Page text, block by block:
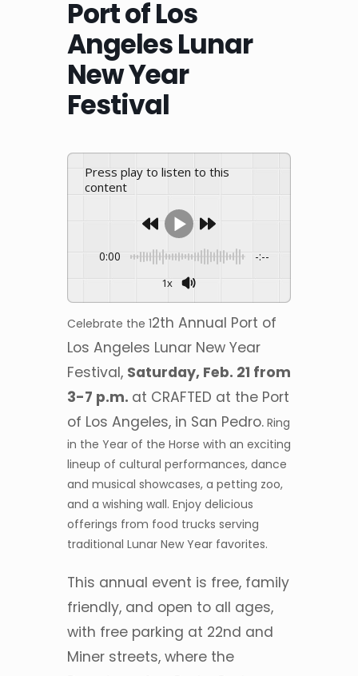
Port of Los
Angeles Lunar
New Year
Festival
Press play to listen to this
content
0:00 -:--
1x
Celebrate the 12th Annual Port of
Los Angeles Lunar New Year
Festival, Saturday, Feb. 21 from
3-7 p.m. at CRAFTED at the Port
of Los Angeles, in San Pedro. Ring
in the Year of the Horse with an exciting
lineup of cultural performances, dance
and musical showcases, a petting zoo,
and a wishing wall. Enjoy delicious
offerings from food trucks serving
traditional Lunar New Year favorites.
This annual event is free, family
friendly, and open to all ages,
with free parking at 22nd and
Miner streets, where the